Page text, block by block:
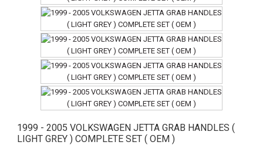
1999 - 2005 VOLKSWAGEN JETTA GRAB HANDLES (
LIGHT GREY ) COMPLETE SET ( OEM )